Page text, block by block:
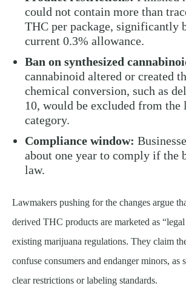
could not contain more than
THC per package, significantly
current 0.3% allowance.
Ban on synthesized
cannabinoid altered or created
chemical conversion, such as
10, would be excluded from the
category.
Compliance window:
about one year to comply if the
law.
Lawmakers pushing for the changes argue
derived THC products are marketed as
existing marijuana regulations. They claim
confuse consumers and endanger minors, as
clear restrictions or labeling standards.